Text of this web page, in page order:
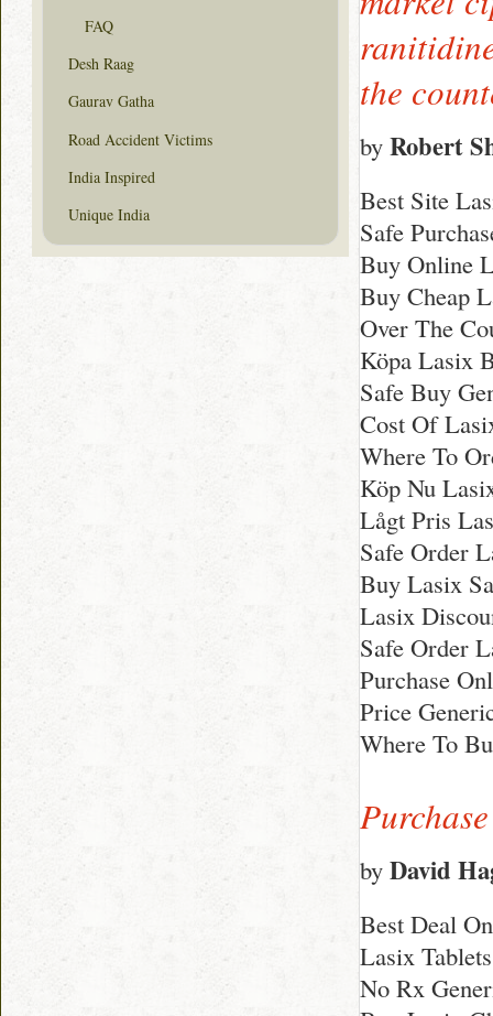
the
by Robert
Best Site
Safe
Buy Online
Buy Cheap
Over The
Köpa Lasix
Safe Buy
Cost Of
Where To
Köp Nu
Lågt Pris
Safe Order
Buy Lasix
Lasix
Safe Order
Purchase
Price
Where To
by David
Best Deal
Lasix
No Rx
FAQ
Desh Raag
Gaurav Gatha
Road Accident Victims
India Inspired
Unique India